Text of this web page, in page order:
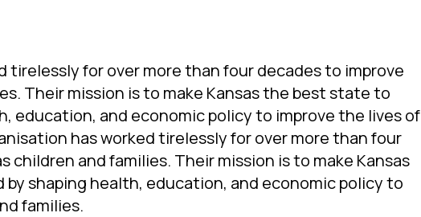
tirelessly for over more than four decades to improve
Their mission is to make Kansas the best state to
education, and economic policy to improve the lives of
has worked tirelessly for over more than four
children and families. Their mission is to make Kansas
shaping health, education, and economic policy to
families.